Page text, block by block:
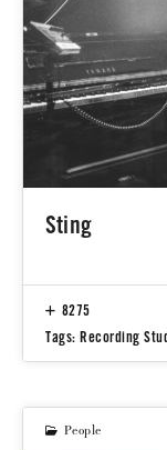
Sting
8275
Tags: Recording
People